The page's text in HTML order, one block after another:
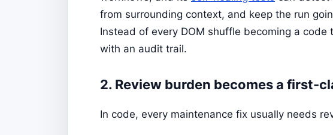
from surrounding context, and keep the run
Instead of every DOM shuffle becoming a
with an audit trail.
2. Review burden becomes a first-
In code, every maintenance fix usually needs